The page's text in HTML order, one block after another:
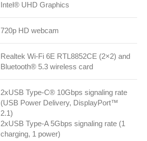
Intel® UHD Graphics
720p HD webcam
Realtek Wi-Fi 6E RTL8852CE (2×2) and
Bluetooth® 5.3 wireless card
2xUSB Type-C® 10Gbps signaling rate
(USB Power Delivery, DisplayPort™
2.1)
2xUSB Type-A 5Gbps signaling rate (1
charging, 1 power)